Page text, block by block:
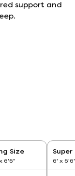
support and
Size
6'6"
Super
6' x